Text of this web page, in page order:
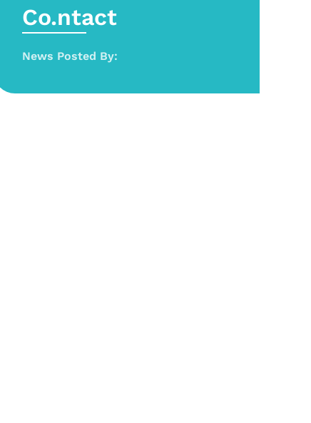
Co.ntact
News Posted By: